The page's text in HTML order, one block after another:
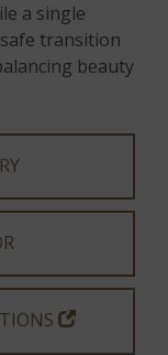
a single
transition
beauty